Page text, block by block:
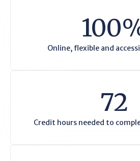
Online, flexible and
72
Credit hours needed to